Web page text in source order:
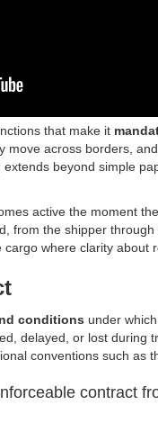
that make it
move across borders,
extends beyond simple
active the moment
from the shipper
where clarity about
conditions under
delayed, or lost during
conventions such as
contract